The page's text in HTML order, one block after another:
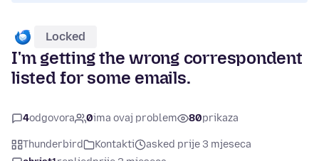
Locked
I'm getting the wrong correspondent
listed for some emails.
4odgovora 0ima ovaj problem 80prikaza
Thunderbird Kontakti
asked prije 3 mjeseca